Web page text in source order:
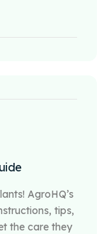
AgroHQ’s
tips,
the care they